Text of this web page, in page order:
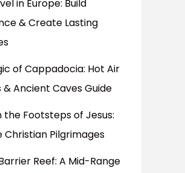
in Europe: Build
& Create Lasting
of Cappadocia: Hot Air
& Ancient Caves Guide
the Footsteps of Jesus:
Christian Pilgrimages
Reef: A Mid-Range